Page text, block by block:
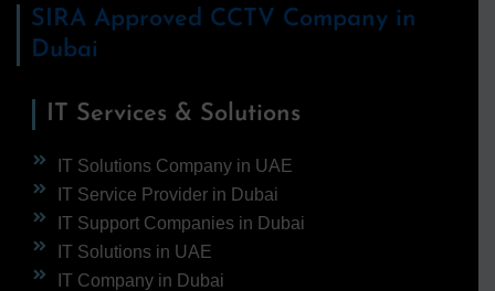
SIRA Approved CCTV Company in
Dubai
IT Services & Solutions
IT Solutions Company in UAE
IT Service Provider in Dubai
IT Support Companies in Dubai
IT Solutions in UAE
IT Company in Dubai